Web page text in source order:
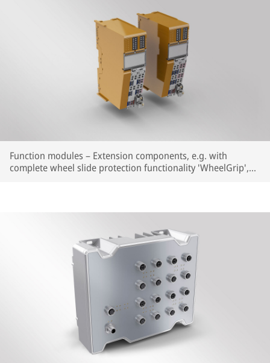
Function modules – Extension components, e.g. with
complete wheel slide protection functionality 'WheelGrip',